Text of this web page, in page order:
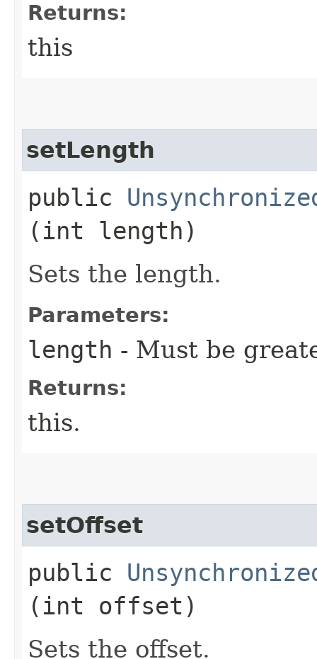
Returns:
this
setLength
public
(int length)
Sets the length.
Parameters:
length - Must be
Returns:
this.
setOffset
public
(int offset)
Sets the offset.